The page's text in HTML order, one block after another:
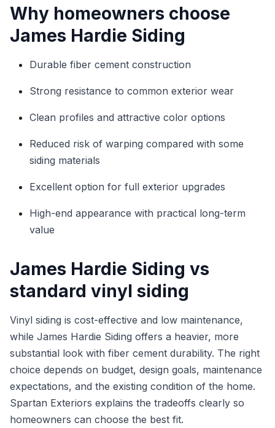
Why homeowners choose
James Hardie Siding
Durable fiber cement construction
Strong resistance to common exterior wear
Clean profiles and attractive color options
Reduced risk of warping compared with some
siding materials
Excellent option for full exterior upgrades
High-end appearance with practical long-term
value
James Hardie Siding vs
standard vinyl siding
Vinyl siding is cost-effective and low maintenance,
while James Hardie Siding offers a heavier, more
substantial look with fiber cement durability. The right
choice depends on budget, design goals, maintenance
expectations, and the existing condition of the home.
Spartan Exteriors explains the tradeoffs clearly so
homeowners can choose the best fit.